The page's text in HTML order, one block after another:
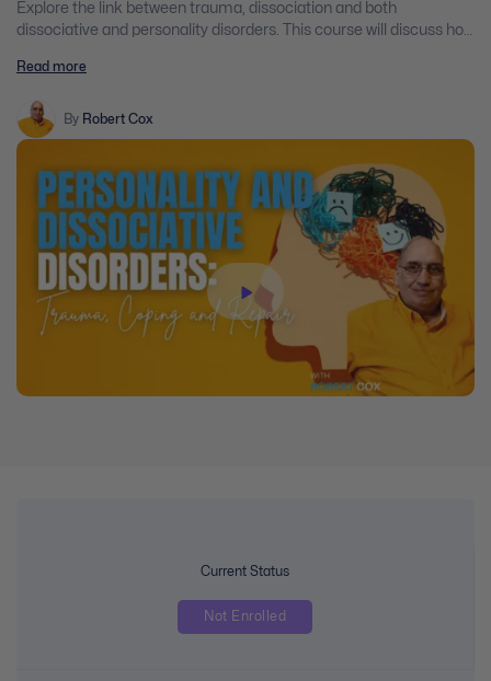
Explore the link between trauma, dissociation and both
dissociative and personality disorders. This course will discuss how
personality disorders develop through attachment and
Read more
By Robert Cox
Current Status
Not Enrolled